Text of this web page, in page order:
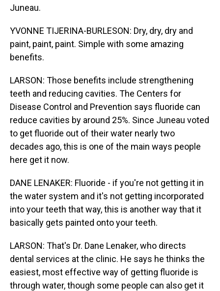
Juneau.
YVONNE TIJERINA-BURLESON: Dry, dry, dry and
paint, paint, paint. Simple with some amazing
benefits.
LARSON: Those benefits include strengthening
teeth and reducing cavities. The Centers for
Disease Control and Prevention says fluoride can
reduce cavities by around 25%. Since Juneau voted
to get fluoride out of their water nearly two
decades ago, this is one of the main ways people
here get it now.
DANE LENAKER: Fluoride - if you're not getting it in
the water system and it's not getting incorporated
into your teeth that way, this is another way that it
basically gets painted onto your teeth.
LARSON: That's Dr. Dane Lenaker, who directs
dental services at the clinic. He says he thinks the
easiest, most effective way of getting fluoride is
through water, though some people can also get it